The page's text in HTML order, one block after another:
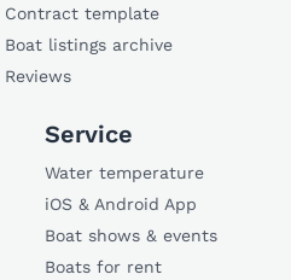
Contract template
Boat listings archive
Reviews
Service
Water temperature
iOS & Android App
Boat shows & events
Boats for rent